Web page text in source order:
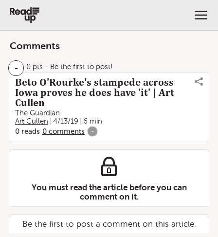
Comments
- 0 pts - Be the first to post!
Beto O'Rourke's stampede across
Iowa proves he does have 'it' | Art
Cullen
The Guardian
Art Cullen
4/13/19
6 min
0 reads 0 comments -
You must read the article before you can
comment on it.
Be the first to post a comment on this article.